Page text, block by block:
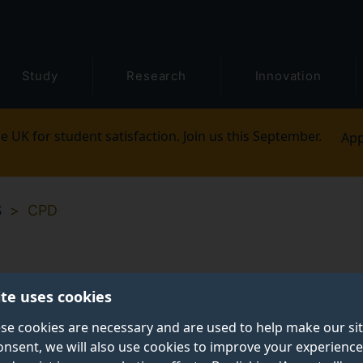
uses cookies
cookies are necessary and are used to help make our
we will also use cookies to improve your
Study Research Innovation
UK for student satisfaction. Join us this September.
CPD